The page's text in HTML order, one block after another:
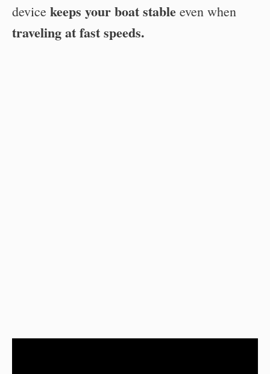
device keeps your boat stable even when
traveling at fast speeds.